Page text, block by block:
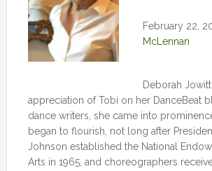
February 22,
McLennan
Deborah
appreciation of Tobi on her DanceBeat
dance writers, she came into
began to flourish, not long after
Johnson established the National
Arts in 1965, and choreographers